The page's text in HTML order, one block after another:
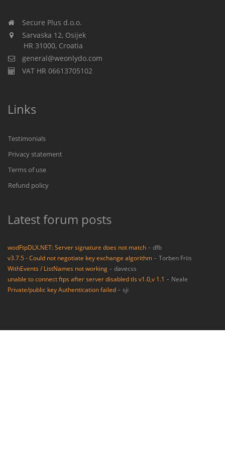
Secure Plus d.o.o.
Sarvaska 12, Osijek
HR 31000, Croatia
general@weonlydo.com
VAT HR 06613705102
Links
Testimonials
Privacy statement
Terms of use
Refund policy
Latest forum posts
wodFtpDLX.NET: Server signature does not match - dfb
v3.7.5 - Could not negotiate key exchange algorithm - Torben Friis
WithEvents / ListNames not working - davecss
unable to connect ftps after server disabled tls v1.0,v 1.1 - Neale
Private/public key Authentication failed - sji